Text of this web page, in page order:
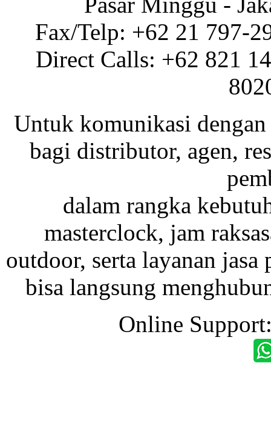
Fax/Telp: +62 21 797-
Direct Calls: +62 821
Untuk komunikasi dengan
bagi distributor, agen,
dalam rangka
masterclock, jam
outdoor, serta layanan
bisa langsung
Online